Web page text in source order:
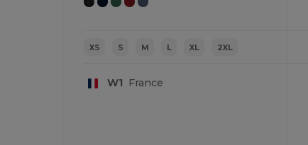
XS S M L XL 2XL
W1 France